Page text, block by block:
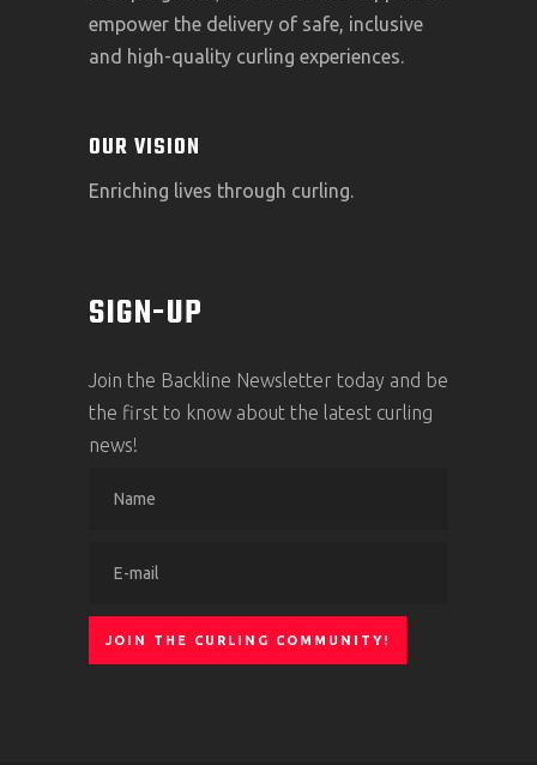
empower the delivery of safe, inclusive
and high-quality curling experiences.
OUR VISION
Enriching lives through curling.
SIGN-UP
Join the Backline Newsletter today and be
the first to know about the latest curling
news!